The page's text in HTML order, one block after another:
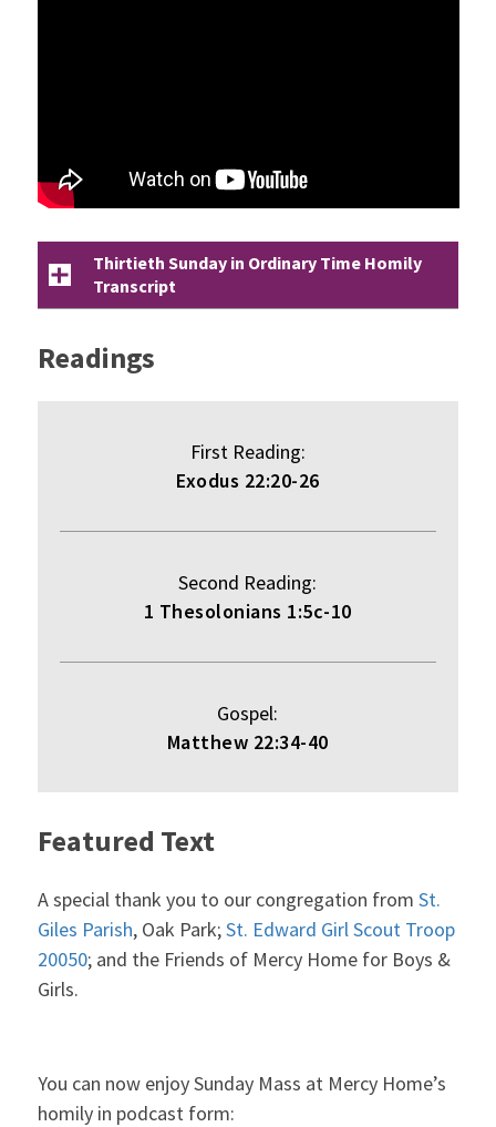
Thirtieth Sunday in Ordinary Time Homily
Transcript
Readings
First Reading:
Exodus 22:20-26
Second Reading:
1 Thesolonians 1:5c-10
Gospel:
Matthew 22:34-40
Featured Text
A special thank you to our congregation from St.
Giles Parish, Oak Park;St. Edward Girl Scout Troop
20050; and the Friends of Mercy Home for Boys &
Girls.
You can now enjoy Sunday Mass at Mercy Home’s
homily in podcast form: